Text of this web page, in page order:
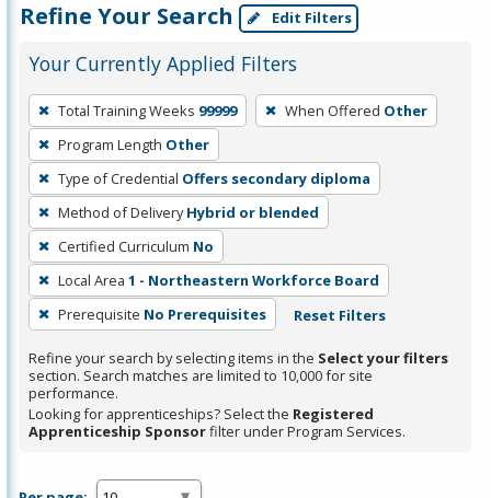
Refine Your Search Edit Filters
Your Currently Applied Filters
To
remove
a
filter,
press
Enter
or
Spacebar.
Total Training Weeks 99999 When Offered Other
Program Length Other
Type of Credential Offers secondary diploma
Method of Delivery Hybrid or blended
Certified Curriculum No
Local Area 1 - Northeastern Workforce Board
Prerequisite No Prerequisites Reset Filters
Refine your search by selecting items in the Select your filters
section. Search matches are limited to 10,000 for site
performance.
Looking for apprenticeships? Select the Registered
Apprenticeship Sponsorfilter under Program Services.